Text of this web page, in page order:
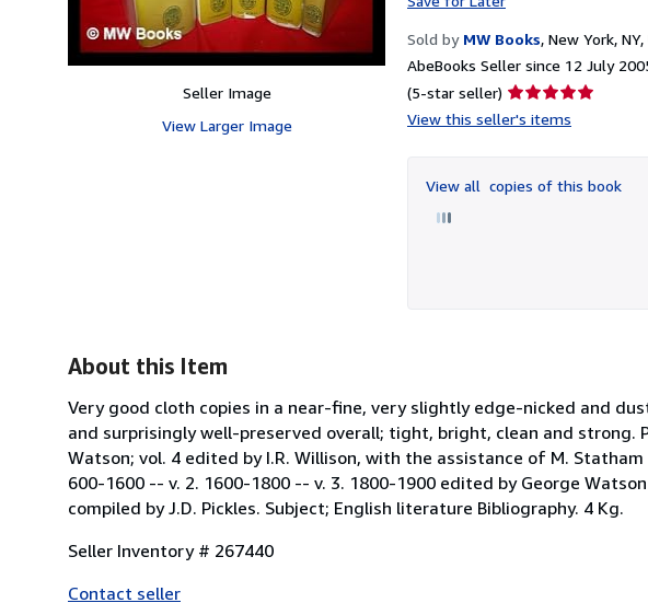
Seller Image
View Larger Image
Sold by MW Books, New York, NY,
AbeBooks Seller since 12 July
(5-star seller) Seller
rating
of
5
View this seller's items
View all copies of this book
About this Item
Very good cloth copies in a near-fine, very slightly edge-nicked and
and surprisingly well-preserved overall; tight, bright, clean and strong.
Watson; vol. 4 edited by I.R. Willison, with the assistance of M.
600-1600 -- v. 2. 1600-1800 -- v. 3. 1800-1900 edited by George
compiled by J.D. Pickles. Subject; English literature Bibliography. 4 Kg.
Seller Inventory # 267440
Contact seller